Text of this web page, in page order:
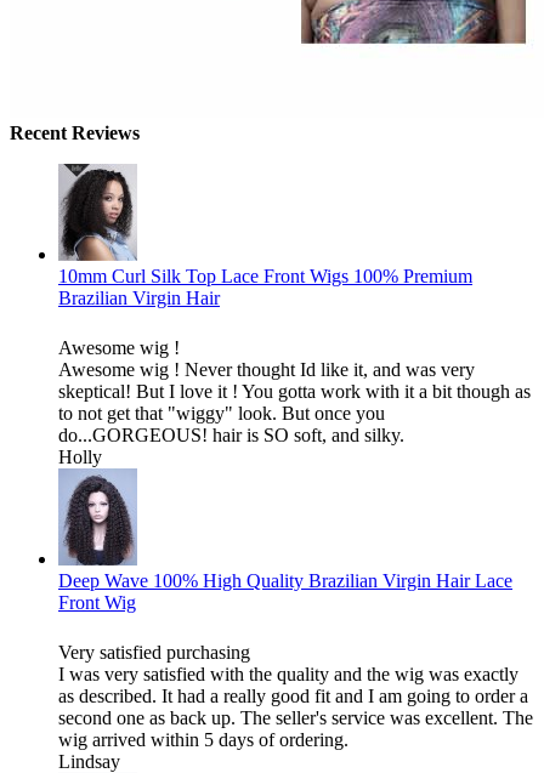
Recent Reviews
10mm Curl Silk Top Lace Front Wigs 100% Premium
Brazilian Virgin Hair
Awesome wig !
Awesome wig ! Never thought Id like it, and was very
skeptical! But I love it ! You gotta work with it a bit though as
to not get that "wiggy" look. But once you
do...GORGEOUS! hair is SO soft, and silky.
Holly
Deep Wave 100% High Quality Brazilian Virgin Hair Lace
Front Wig
Very satisfied purchasing
I was very satisfied with the quality and the wig was exactly
as described. It had a really good fit and I am going to order a
second one as back up. The seller's service was excellent. The
wig arrived within 5 days of ordering.
Lindsay